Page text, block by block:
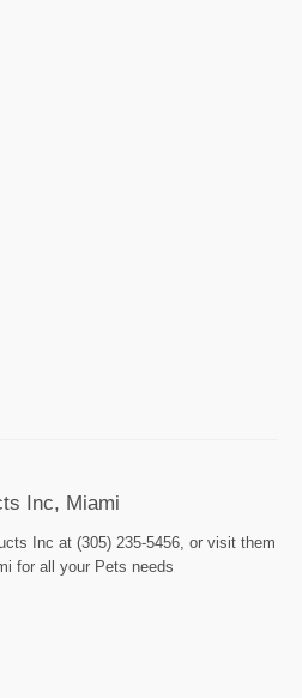
Inc, Miami
Inc at (305) 235-5456, or visit them
for all your Pets needs